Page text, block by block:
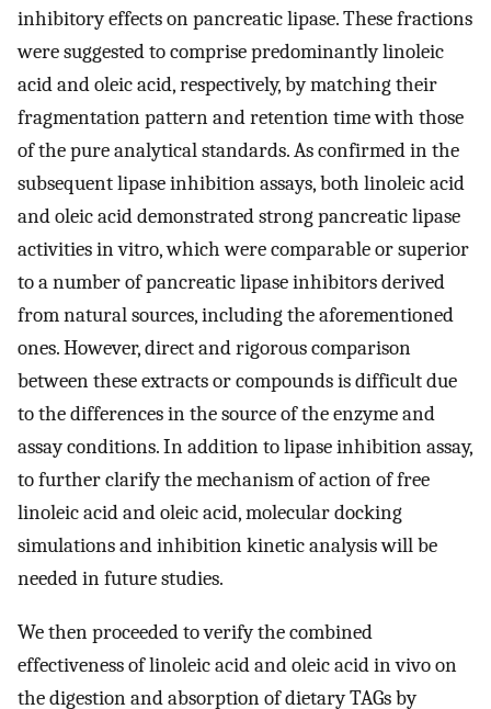
inhibitory effects on pancreatic lipase. These fractions
were suggested to comprise predominantly linoleic
acid and oleic acid, respectively, by matching their
fragmentation pattern and retention time with those
of the pure analytical standards. As confirmed in the
subsequent lipase inhibition assays, both linoleic acid
and oleic acid demonstrated strong pancreatic lipase
activities in vitro, which were comparable or superior
to a number of pancreatic lipase inhibitors derived
from natural sources, including the aforementioned
ones. However, direct and rigorous comparison
between these extracts or compounds is difficult due
to the differences in the source of the enzyme and
assay conditions. In addition to lipase inhibition assay,
to further clarify the mechanism of action of free
linoleic acid and oleic acid, molecular docking
simulations and inhibition kinetic analysis will be
needed in future studies.
We then proceeded to verify the combined
effectiveness of linoleic acid and oleic acid in vivo on
the digestion and absorption of dietary TAGs by